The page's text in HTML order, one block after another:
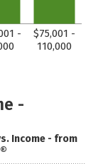
-
$75,001 -
110,000
-
Income - from